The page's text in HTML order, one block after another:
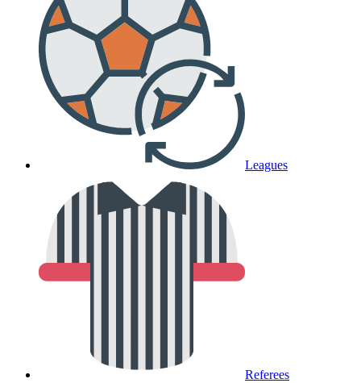
Leagues
Referees